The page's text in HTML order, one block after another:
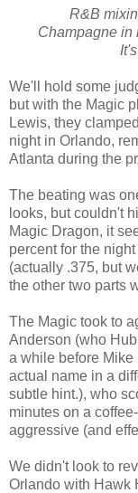
R&B
Champagne in
We'll hold some
but with the Magic
Lewis, they
night in Orlando,
Atlanta during the
The beating was
looks, but couldn't
Magic Dragon, it
percent for the
(actually .375, but
the other two parts
The Magic took to
Anderson (who
a while before
actual name in a
subtle hint.), who
minutes on a
aggressive (and
We didn't look to
Orlando with Hawk